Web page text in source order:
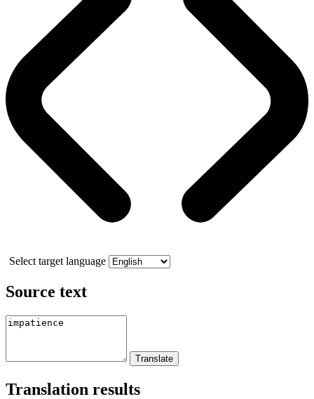
Select target language
Source text
Translation results